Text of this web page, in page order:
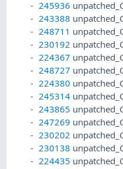
245936
243388
248711
230192
224367
248727
224380
245314
243865
247269
230202
230138
224435